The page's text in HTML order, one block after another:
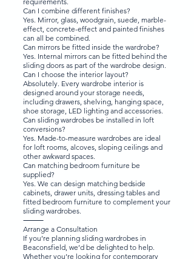
Can I combine different finishes?
Yes. Mirror, glass, woodgrain, suede, marble-
effect, concrete-effect and painted finishes
can all be combined.
Can mirrors be fitted inside the wardrobe?
Yes. Internal mirrors can be fitted behind the
sliding doors as part of the wardrobe design.
Can I choose the interior layout?
Absolutely. Every wardrobe interior is
designed around your storage needs,
including drawers, shelving, hanging space,
shoe storage, LED lighting and accessories.
Can sliding wardrobes be installed in loft
conversions?
Yes. Made-to-measure wardrobes are ideal
for loft rooms, alcoves, sloping ceilings and
other awkward spaces.
Can matching bedroom furniture be
supplied?
Yes. We can design matching bedside
cabinets, drawer units, dressing tables and
fitted bedroom furniture to complement your
sliding wardrobes.
⸻
Arrange a Consultation
If you’re planning sliding wardrobes in
Beaconsfield, we’d be delighted to help.
Whether you’re looking for contemporary